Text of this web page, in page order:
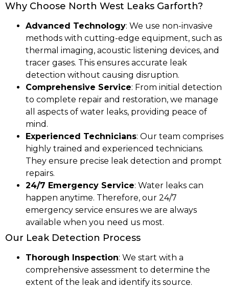
Why Choose North West Leaks Garforth?
Advanced Technology: We use non-invasive
methods with cutting-edge equipment, such as
thermal imaging, acoustic listening devices, and
tracer gases. This ensures accurate leak
detection without causing disruption.
Comprehensive Service: From initial detection
to complete repair and restoration, we manage
all aspects of water leaks, providing peace of
mind.
Experienced Technicians: Our team comprises
highly trained and experienced technicians.
They ensure precise leak detection and prompt
repairs.
24/7 Emergency Service: Water leaks can
happen anytime. Therefore, our 24/7
emergency service ensures we are always
available when you need us most.
Our Leak Detection Process
Thorough Inspection: We start with a
comprehensive assessment to determine the
extent of the leak and identify its source.